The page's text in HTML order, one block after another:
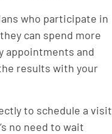
who participate in
can spend more
appointments and
results with your
to schedule a visit
no need to wait